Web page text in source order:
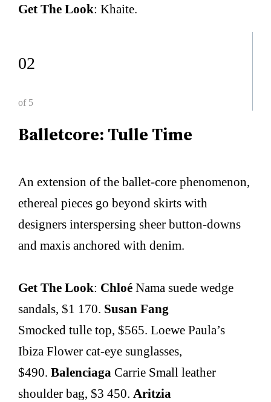
Get The Look: Khaite.
02
of 5
Balletcore: Tulle Time
An extension of the ballet-core phenomenon,
ethereal pieces go beyond skirts with
designers interspersing sheer button-downs
and maxis anchored with denim.
Get The Look: Chloé Nama suede wedge
sandals, $1 170. Susan Fang
Smocked tulle top, $565. Loewe Paula’s
Ibiza Flower cat-eye sunglasses,
$490.Balenciaga Carrie Small leather
shoulder bag, $3 450. Aritzia